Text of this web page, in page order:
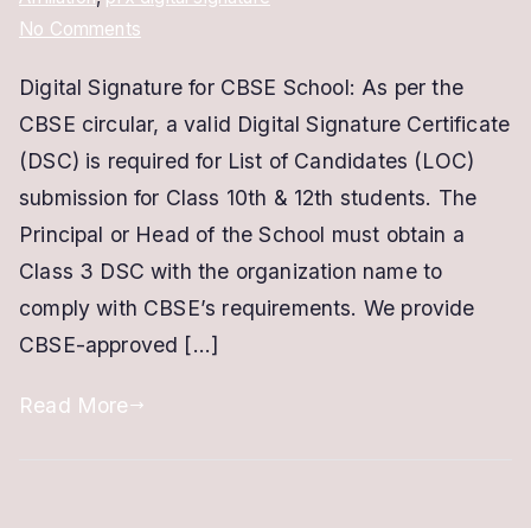
No Commentson
Signature
for
CBSE
School
.PFX
File
/
12
Digital Signature for CBSE School: As per the
CBSE circular, a valid Digital Signature Certificate
(DSC) is required for List of Candidates (LOC)
submission for Class 10th & 12th students. The
Principal or Head of the School must obtain a
Class 3 DSC with the organization name to
comply with CBSE’s requirements. We provide
CBSE-approved […]
Read More